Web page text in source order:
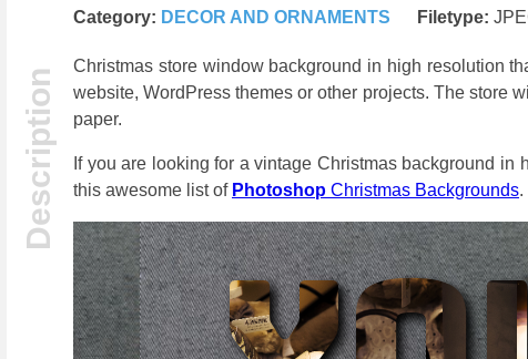
Category: DECOR AND ORNAMENTS Filetype:
Christmas store window background in high resolution
website, WordPress themes or other projects. The store
paper.
If you are looking for a vintage Christmas background in
this awesome list of Photoshop Christmas Backgrounds.